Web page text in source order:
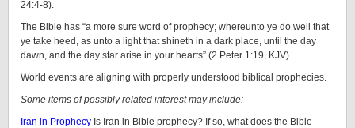
24:4-8).
The Bible has “a more sure word of prophecy; whereunto ye do well that
ye take heed, as unto a light that shineth in a dark place, until the day
dawn, and the day star arise in your hearts” (2 Peter 1:19, KJV).
World events are aligning with properly understood biblical prophecies.
Some items of possibly related interest may include:
Iran in Prophecy Is Iran in Bible prophecy? If so, what does the Bible